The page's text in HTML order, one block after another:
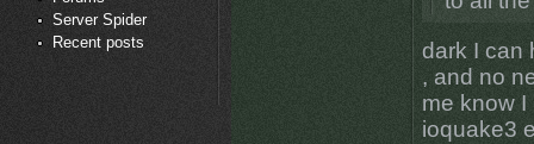
Server Spider
Recent posts
dark I can
, and no
me know
ioquake3